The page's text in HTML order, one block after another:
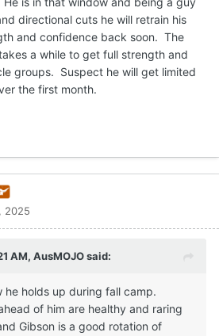
directional cuts he will retrain his
and confidence back soon. The
a while to get full strength and
groups. Suspect he will get limited
the first month.
2025
AM, AusMOJOsaid:
he holds up during fall camp.
of him are healthy and raring
Gibson is a good rotation of